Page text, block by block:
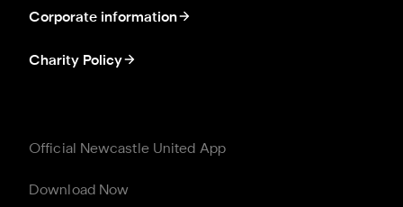
Corporate information
Charity Policy
Official Newcastle United App
Download Now